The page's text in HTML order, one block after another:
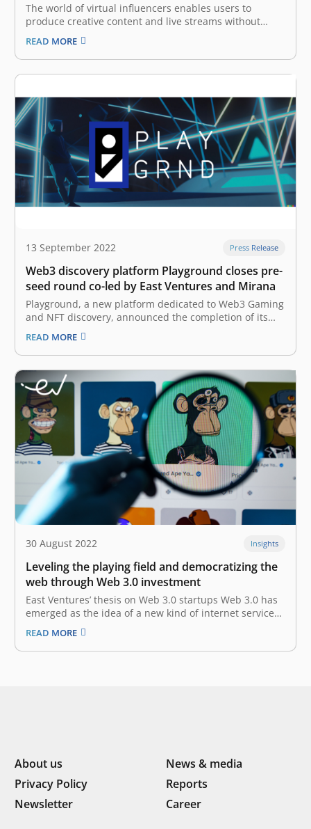
The world of virtual influencers enables users to
produce creative content and live streams without
having to show their real faces. They do this by
creating virtual avatars, namely 2D or 3D characters
that are designed to look like anime characters or other
creative personas.…
READ MORE
13 September 2022 Press Release
Web3 discovery platform Playground closes pre-
seed round co-led by East Ventures and Mirana
Playground, a new platform dedicated to Web3 Gaming
and NFT discovery, announced the completion of its
oversubscribed pre-seed funding round co-led by East
Ventures and Mirana Ventures, with participation from
other notable institutions and angels such as Arc
Capital (A global private crypto fund, affiliated…
READ MORE
30 August 2022 Insights
Leveling the playing field and democratizing the
web through Web 3.0 investment
East Ventures’ thesis on Web 3.0 startups Web 3.0 has
emerged as the idea of a new kind of internet service
built using decentralized blockchains — the shared
ledger systems used by cryptocurrencies and NFTs.
Proponents believe that Web 3.0 will create new
READ MORE
About us
News & media
Privacy Policy
Reports
Newsletter
Career